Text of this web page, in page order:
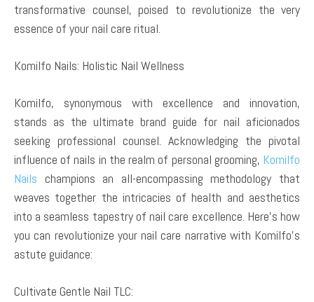
transformative counsel, poised to revolutionize the very
essence of your nail care ritual.
Komilfo Nails: Holistic Nail Wellness
Komilfo, synonymous with excellence and innovation,
stands as the ultimate brand guide for nail aficionados
seeking professional counsel. Acknowledging the pivotal
influence of nails in the realm of personal grooming, Komilfo
Nails champions an all-encompassing methodology that
weaves together the intricacies of health and aesthetics
into a seamless tapestry of nail care excellence. Here’s how
you can revolutionize your nail care narrative with Komilfo’s
astute guidance:
Cultivate Gentle Nail TLC: